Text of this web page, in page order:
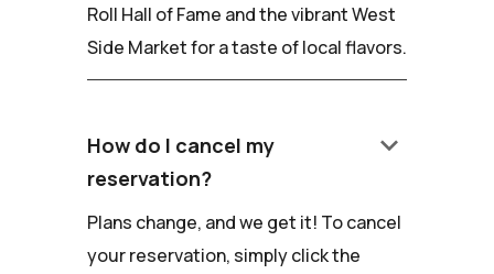
Roll Hall of Fame and the vibrant West
Side Market for a taste of local flavors.
How do I cancel my
reservation?
keyboard_arrow_down
Plans change, and we get it! To cancel
your reservation, simply click the